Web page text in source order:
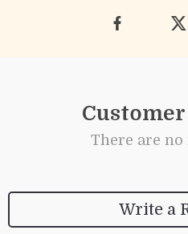
There are
Write a